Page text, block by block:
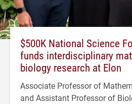
$500K National Science
funds interdisciplinary
biology research at Elon
Associate Professor of
and Assistant Professor of